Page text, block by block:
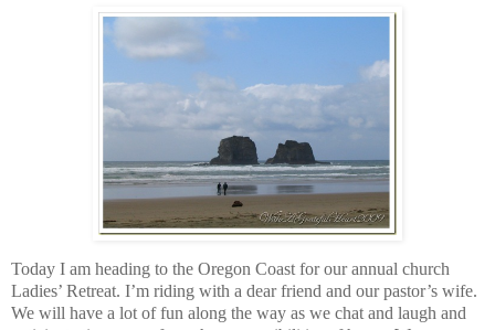
Today I am heading to the Oregon Coast for our annual church
Ladies’ Retreat. I’m riding with a dear friend and our pastor’s wife.
We will have a lot of fun along the way as we chat and laugh and